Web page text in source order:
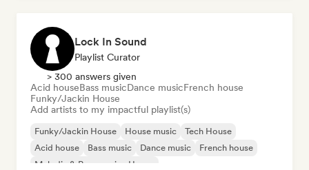
Lock In Sound
Playlist Curator
> 300 answers given
Acid houseBass musicDance musicFrench house
Funky/Jackin House
Add artists to my impactful playlist(s)
Funky/Jackin House House music
Tech House
Acid house
Bass music Dance music
French house
Melodic & Progressive House